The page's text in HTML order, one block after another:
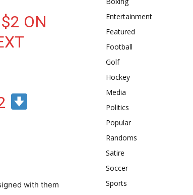
ON
with them
Entertainment
Featured
Football
Golf
Hockey
Media
Politics
Popular
Randoms
Satire
Soccer
Sports